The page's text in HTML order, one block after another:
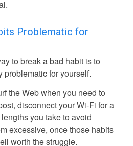
Problematic for
to break a bad habit is to
problematic for yourself.
the Web when you need to
disconnect your Wi-Fi for a
you take to avoid
excessive, once those habits
worth the struggle.